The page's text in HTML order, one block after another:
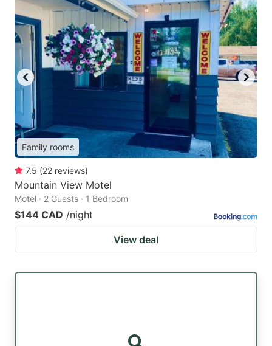
Family rooms
7.5 (22 reviews)
Mountain View Motel
Motel · 2 Guests · 1 Bedroom
$144 CAD /night
View deal